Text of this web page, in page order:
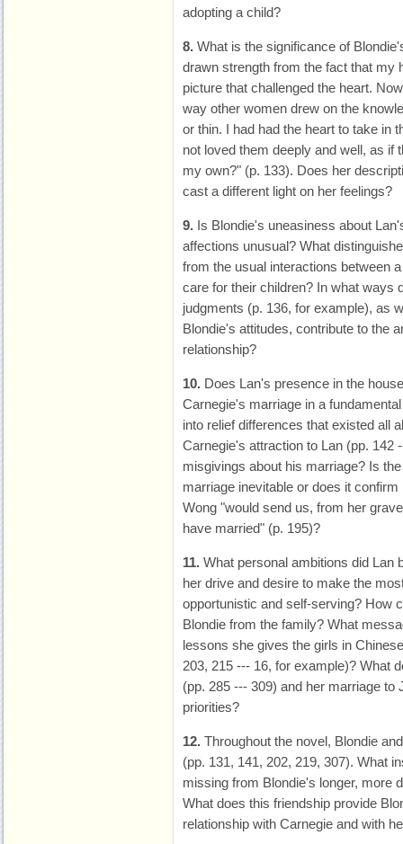
adopting a child?
8. What is the significance of
drawn strength from the fact that my
picture that challenged the heart.
way other women drew on the
or thin. I had had the heart to take in
not loved them deeply and well, as if
my own?" (p. 133). Does her
cast a different light on her feelings?
9. Is Blondie's uneasiness about
affections unusual? What
from the usual interactions between
care for their children? In what ways
judgments (p. 136, for example), as
Blondie's attitudes, contribute to the
relationship?
10. Does Lan's presence in the
Carnegie's marriage in a
into relief differences that existed all
Carnegie's attraction to Lan (pp. 142
misgivings about his marriage? Is
marriage inevitable or does it
Wong "would send us, from her
have married" (p. 195)?
11. What personal ambitions did Lan
her drive and desire to make the
opportunistic and self-serving? How
Blondie from the family? What
lessons she gives the girls in
203, 215 --- 16, for example)? What
(pp. 285 --- 309) and her marriage to
priorities?
12. Throughout the novel, Blondie
(pp. 131, 141, 202, 219, 307). What
missing from Blondie's longer, more
What does this friendship provide
relationship with Carnegie and with